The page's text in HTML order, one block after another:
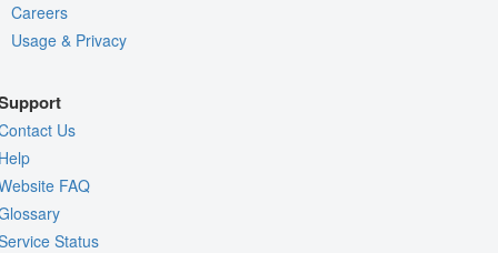
Careers
Usage & Privacy
Us
FAQ
Status